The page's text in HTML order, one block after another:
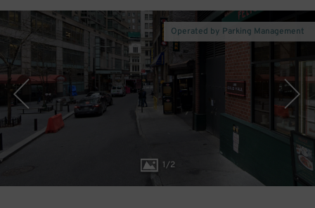
1/2
Operated by Parking Management